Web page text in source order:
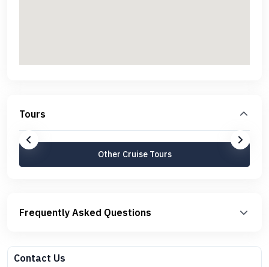
Tours
Other Cruise Tours
Frequently Asked Questions
Contact Us